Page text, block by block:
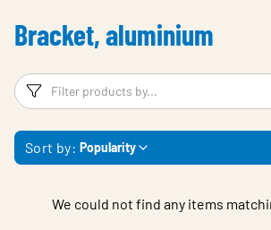
Sustainability
About us
Contact
Choose languge
Global
Bracket, aluminium
Filters
Sort by: Popularity
We could not find any items